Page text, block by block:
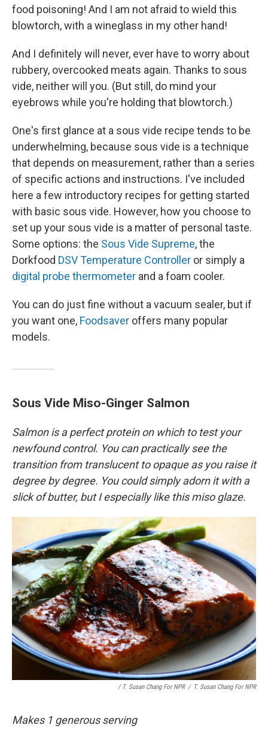
food poisoning! And I am not afraid to wield this
blowtorch, with a wineglass in my other hand!
And I definitely will never, ever have to worry about
rubbery, overcooked meats again. Thanks to sous
vide, neither will you. (But still, do mind your
eyebrows while you're holding that blowtorch.)
One's first glance at a sous vide recipe tends to be
underwhelming, because sous vide is a technique
that depends on measurement, rather than a series
of specific actions and instructions. I've included
here a few introductory recipes for getting started
with basic sous vide. However, how you choose to
set up your sous vide is a matter of personal taste.
Some options: the Sous Vide Supreme, the
Dorkfood DSV Temperature Controller or simply a
digital probe thermometer and a foam cooler.
You can do just fine without a vacuum sealer, but if
you want one, Foodsaver offers many popular
models.
Sous Vide Miso-Ginger Salmon
Salmon is a perfect protein on which to test your
newfound control. You can practically see the
transition from translucent to opaque as you raise it
degree by degree. You could simply adorn it with a
slick of butter, but I especially like this miso glaze.
/ T. Susan Chang For NPR / T. Susan Chang For NPR
Makes 1 generous serving